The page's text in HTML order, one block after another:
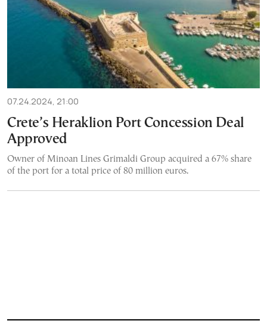
07.24.2024, 21:00
Crete’s Heraklion Port Concession Deal
Approved
Owner of Minoan Lines Grimaldi Group acquired a 67% share
of the port for a total price of 80 million euros.